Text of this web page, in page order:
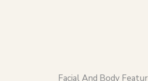
Facial And Body